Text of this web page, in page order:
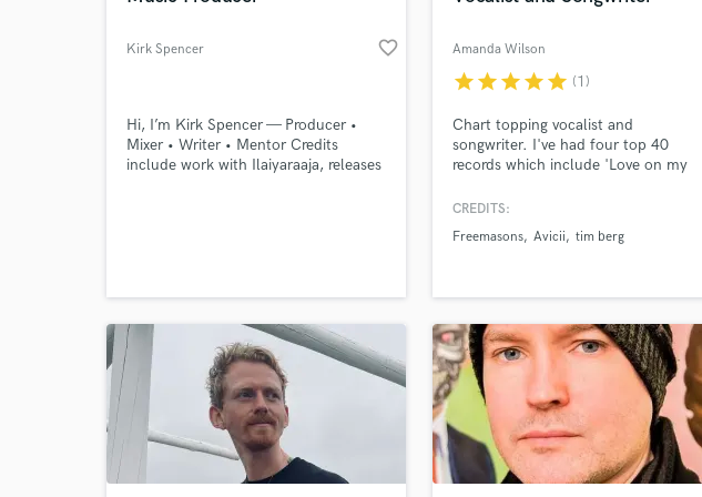
Kirk Spencer favorite_border
Hi, I’m Kirk Spencer — Producer •
Mixer • Writer • Mentor Credits
include work with Ilaiyaraaja, releases
Amanda Wilson
starstarstarstarstar (1)
Chart topping vocalist and
songwriter. I've had four top 40
records which include 'Love on my
Freemasons and Disco's Revenge with
Bromance' With Tim Berg AKA Avicii.
CREDITS:
Freemasons Avicii tim berg